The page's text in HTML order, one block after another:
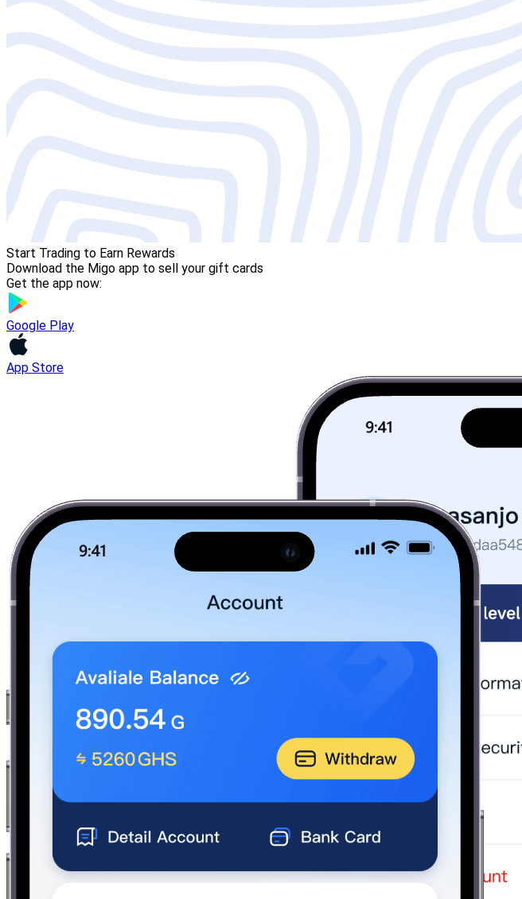
Start Trading to Earn Rewards
Download the Migo app to sell your gift cards
Get the app now:
Google Play
App Store